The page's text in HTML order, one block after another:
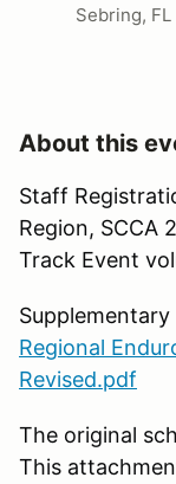
Sebring, FL
About this
Staff
Region, SCCA
Track Event
Regional
Revised.pdf
The original
This